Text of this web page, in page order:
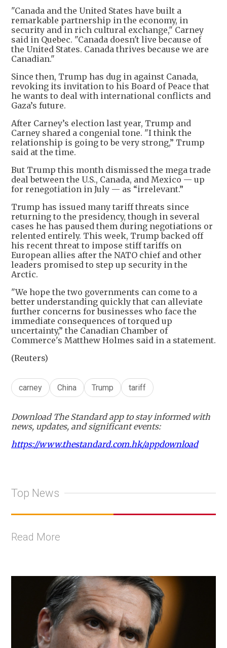
"Canada and the United States have built a
remarkable partnership in the economy, in
security and in rich cultural exchange," Carney
said in Quebec. "Canada doesn't live because of
the United States. Canada thrives because we are
Canadian."
Since then, Trump has dug in against Canada,
revoking its invitation to his Board of Peace that
he wants to deal with international conflicts and
Gaza’s future.
After Carney’s election last year, Trump and
Carney shared a congenial tone. "I think the
relationship is going to be very strong,” Trump
said at the time.
But Trump this month dismissed the mega trade
deal between the U.S., Canada, and Mexico — up
for renegotiation in July — as “irrelevant.”
Trump has issued many tariff threats since
returning to the presidency, though in several
cases he has paused them during negotiations or
relented entirely. This week, Trump backed off
his recent threat to impose stiff tariffs on
European allies after the NATO chief and other
leaders promised to step up security in the
Arctic.
"We hope the two governments can come to a
better understanding quickly that can alleviate
further concerns for businesses who face the
immediate consequences of torqued up
uncertainty,” the Canadian Chamber of
Commerce's Matthew Holmes said in a statement.
(Reuters)
carney China Trump tariff
Download The Standard app to stay informed with
news, updates, and significant events:
https://www.thestandard.com.hk/appdownload
Top News
Read More